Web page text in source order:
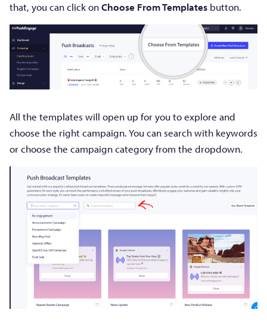
that, you can click onChoose From Templates button.
All the templates will open up for you to explore and
choose the right campaign. You can search with keywords
or choose the campaign category from the dropdown.